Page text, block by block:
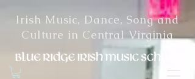
Irish Music, Dance, Song and
Culture in Central Virginia